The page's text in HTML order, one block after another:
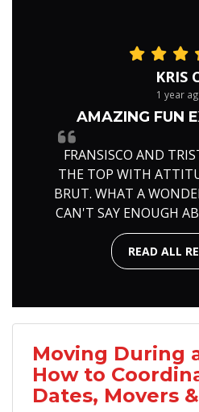
KRIS
1 year
AMAZING FUN
FRANSISCO AND
THE TOP WITH
BRUT. WHAT A
CAN'T SAY ENOUGH
READ ALL
Moving During
How to
Dates, Movers